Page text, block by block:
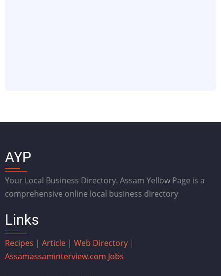
AYP
Your Local Business Directory. Assam Yellow Page is a
comprehensive online local business directory
Links
Recipes | Article | Web Directory |
Assamassaminterview.com Jobs